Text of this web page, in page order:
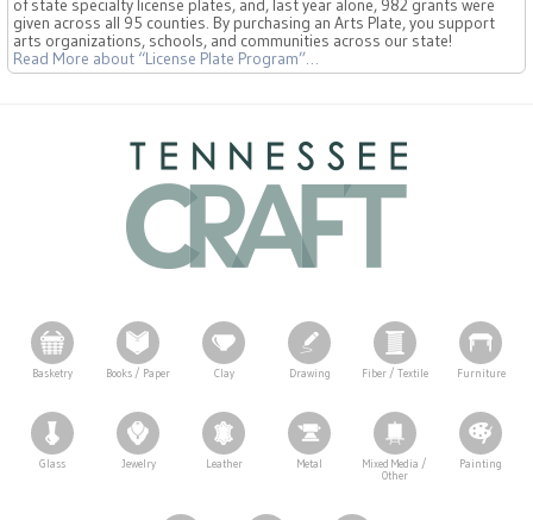
of state specialty license plates, and, last year alone, 982 grants were
given across all 95 counties. By purchasing an Arts Plate, you support
arts organizations, schools, and communities across our state!
Read More about “License Plate Program”…
Basketry Books / Paper Clay Drawing Fiber / Textile Furniture
Glass Jewelry Leather Metal
Mixed Media /
Other
Painting